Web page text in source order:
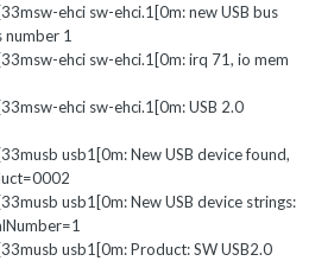
ehci sw-ehci.1[0m: new USB bus
number 1
ehci sw-ehci.1[0m: irq 71, io mem
ehci sw-ehci.1[0m: USB 2.0
usb1[0m: New USB device found,
usb1[0m: New USB device strings:
usb1[0m: Product: SW USB2.0